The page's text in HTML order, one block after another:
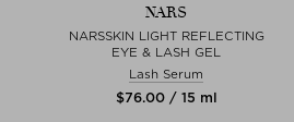
NARS
NARSSKIN LIGHT REFLECTING
EYE & LASH GEL
Lash Serum
$‌76.00 / 15 ml